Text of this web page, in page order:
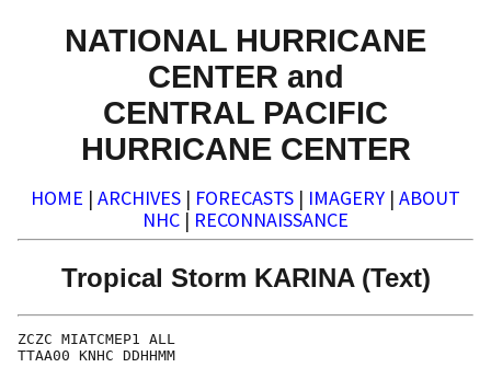
NATIONAL HURRICANE
CENTER and
CENTRAL PACIFIC
HURRICANE CENTER
HOME | ARCHIVES | FORECASTS | IMAGERY | ABOUT
NHC | RECONNAISSANCE
Tropical Storm KARINA (Text)
ZCZC MIATCMEP1 ALL
TTAA00 KNHC DDHHMM